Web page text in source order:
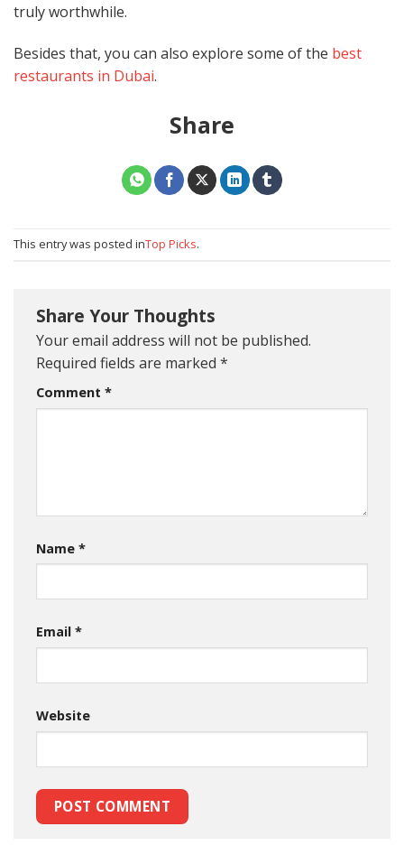
truly worthwhile.
Besides that, you can also explore some of the best
restaurants in Dubai.
Share
This entry was posted inTop Picks.
Share Your Thoughts
Your email address will not be published.
Required fields are marked *
Comment *
Name *
Email *
Website